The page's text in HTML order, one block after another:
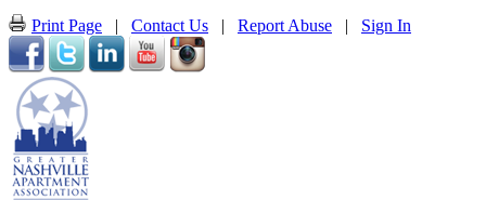
Print Page | Contact Us | Report Abuse | Sign In